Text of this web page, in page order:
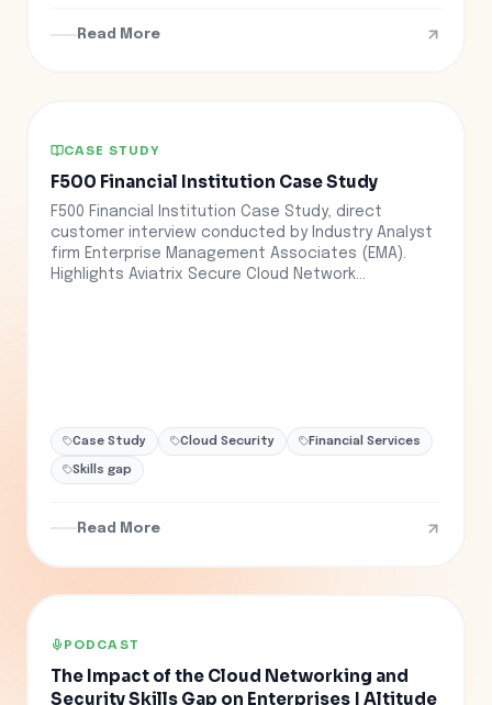
Read More
CASE STUDY
F500 Financial Institution Case Study
F500 Financial Institution Case Study, direct
customer interview conducted by Industry Analyst
firm Enterprise Management Associates (EMA).
Highlights Aviatrix Secure Cloud Network...
Case Study Cloud Security Financial Services
Skills gap
Read More
PODCAST
The Impact of the Cloud Networking and
Security Skills Gap on Enterprises | Altitude